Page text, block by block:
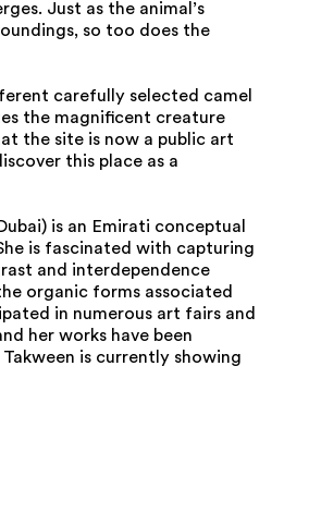
Just as the animal’s
so too does the
carefully selected camel
the magnificent creature
the site is now a public art
this place as a
is an Emirati conceptual
is fascinated with capturing
and interdependence
organic forms associated
in numerous art fairs and
her works have been
is currently showing